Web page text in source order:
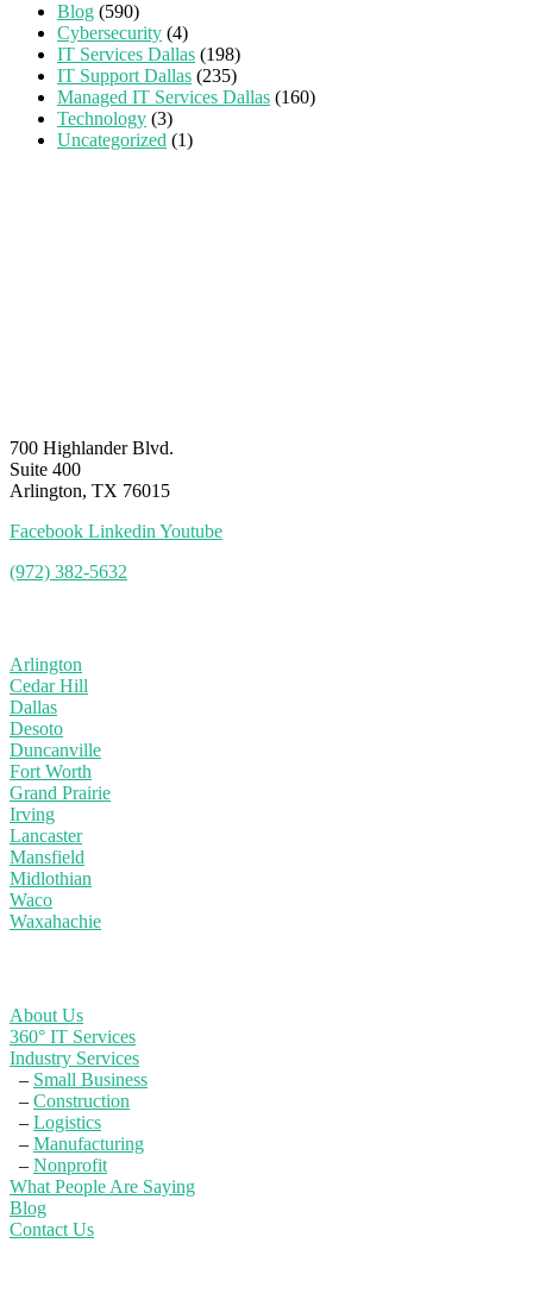
Blog (590)
Cybersecurity (4)
IT Services Dallas (198)
IT Support Dallas (235)
Managed IT Services Dallas (160)
Technology (3)
Uncategorized (1)
700 Highlander Blvd.
Suite 400
Arlington, TX 76015
Facebook Linkedin Youtube
(972) 382-5632
Arlington
Cedar Hill
Dallas
Desoto
Duncanville
Fort Worth
Grand Prairie
Irving
Lancaster
Mansfield
Midlothian
Waco
Waxahachie
About Us
360° IT Services
Industry Services
– Small Business
– Construction
– Logistics
– Manufacturing
– Nonprofit
What People Are Saying
Blog
Contact Us